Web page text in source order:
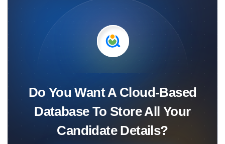
Do You Want A Cloud-Based
Database To Store All Your
Candidate Details?